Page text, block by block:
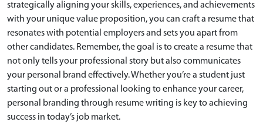
strategically aligning your skills, experiences, and achievements
with your unique value proposition, you can craft a resume that
resonates with potential employers and sets you apart from
other candidates. Remember, the goal is to create a resume that
not only tells your professional story but also communicates
your personal brand effectively. Whether you’re a student just
starting out or a professional looking to enhance your career,
personal branding through resume writing is key to achieving
success in today’s job market.